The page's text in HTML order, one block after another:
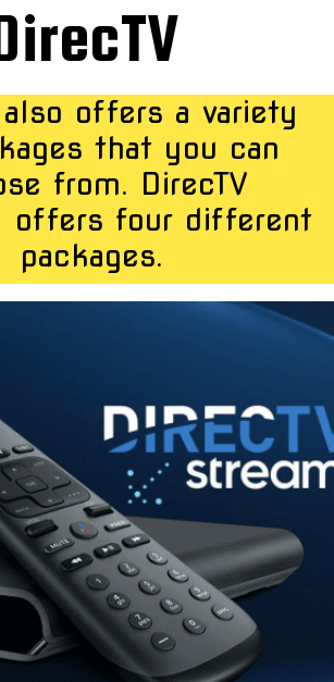
also offers a variety
that you can
from. DirecTV
offers four different
packages.